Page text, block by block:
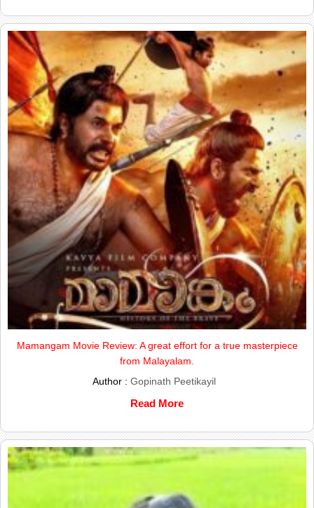
Mamangam Movie Review: A great effort for a true masterpiece
from Malayalam.
Author : Gopinath Peetikayil
Read More